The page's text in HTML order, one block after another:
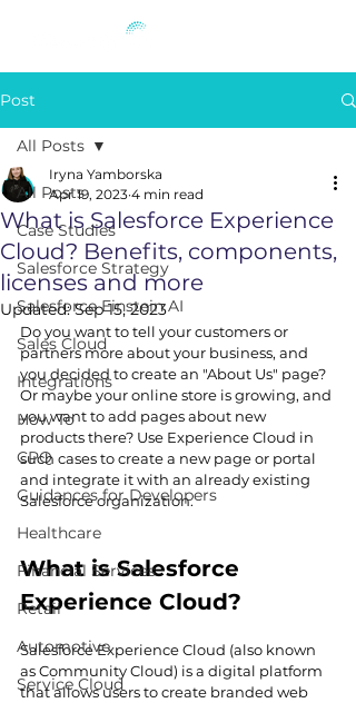
Post
All Posts
Case Studies
Salesforce Strategy
Salesforce Einstein AI
Sales Cloud
Integrations
How To
CPQ
Guidances for Developers
Healthcare
Financial Services
Retail
Automotive
Service Cloud
All Posts
What is Salesforce Experience
Cloud? Benefits, components,
licenses and more
Iryna Yamborska
Apr 19, 2023 4 min read
Updated:Sep 15, 2023
Do you want to tell your customers or
partners more about your business, and
you decided to create an "About Us" page?
Or maybe your online store is growing, and
you want to add pages about new
products there? Use Experience Cloud in
such cases to create a new page or portal
and integrate it with an already existing
Salesforce organization.
What is Salesforce
Experience Cloud?
Salesforce Experience Cloud (also known
as Community Cloud) is a digital platform
that allows users to create branded web